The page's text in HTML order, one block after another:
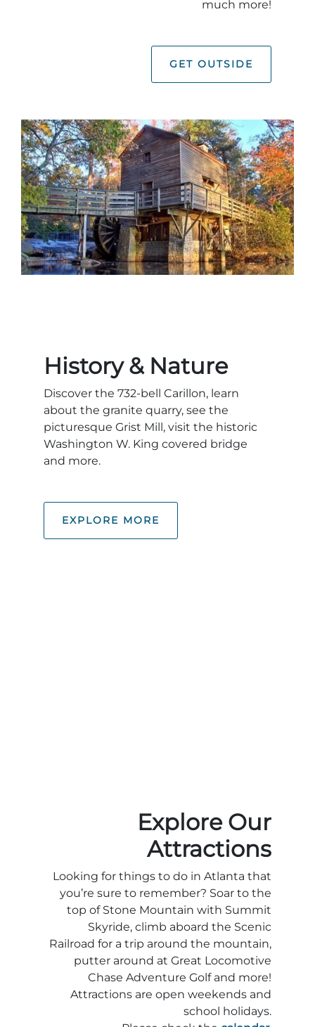
much more!
GET OUTSIDE
History & Nature
Discover the 732-bell Carillon, learn
about the granite quarry, see the
picturesque Grist Mill, visit the historic
Washington W. King covered bridge
and more.
EXPLORE MORE
Explore Our
Attractions
Looking for things to do in Atlanta that
you’re sure to remember? Soar to the
top of Stone Mountain with Summit
Skyride, climb aboard the Scenic
Railroad for a trip around the mountain,
putter around at Great Locomotive
Chase Adventure Golf and more!
Attractions are open weekends and
school holidays.